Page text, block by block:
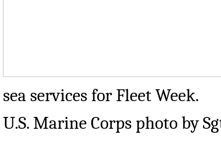
sea services for Fleet Week.
U.S. Marine Corps photo by